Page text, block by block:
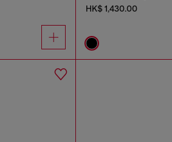
HK$ 1,430.00